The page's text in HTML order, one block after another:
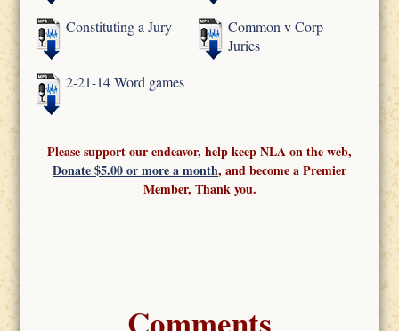
Constituting a Jury
Common v Corp
Juries
2-21-14 Word games
Please support our endeavor, help keep NLA on the web,
Donate $5.00 or more a month, and become a Premier
Member, Thank you.